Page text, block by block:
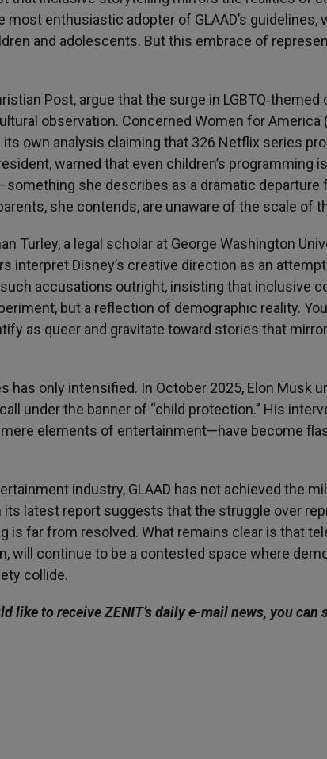
enthusiastic adopter of GLAAD’s guidelines,
and adolescents. But this embrace of
Post, argue that the surge in LGBTQ‑themed
observation. Concerned Women for America
own analysis claiming that 326 Netflix series
warned that even children’s programming
she describes as a dramatic departure
she contends, are unaware of the scale of
Turley, a legal scholar at George Washington
interpret Disney’s creative direction as an
accusations outright, insisting that inclusive
but a reflection of demographic reality.
as queer and gravitate toward stories that
only intensified. In October 2025, Elon Musk
under the banner of “child protection.” His
elements of entertainment—have become
industry, GLAAD has not achieved the
its latest report suggests that the struggle over
is far from resolved. What remains clear is that
will continue to be a contested space where
collide.
like to receive ZENIT’s daily e-mail news, you can